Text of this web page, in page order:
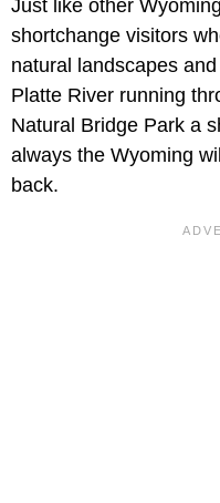
Just like other
shortchange visitors
natural landscapes
Platte River running
Natural Bridge Park a
always the Wyoming
back.